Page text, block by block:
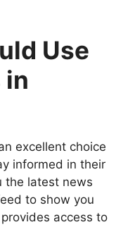
Use
in
excellent choice
informed in their
the latest news
to show you
access to